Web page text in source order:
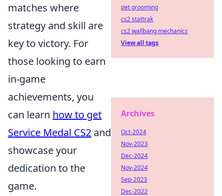
matches where
strategy and skill are
key to victory. For
those looking to earn
in-game
achievements, you
can learn how to get
Service Medal CS2 and
showcase your
dedication to the
game.
pet grooming
cs2 stattrak
cs2 wallbang mechanics
View all tags
Archives
Oct-2024
Nov-2023
Dec-2024
Nov-2024
Sep-2023
Dec-2022